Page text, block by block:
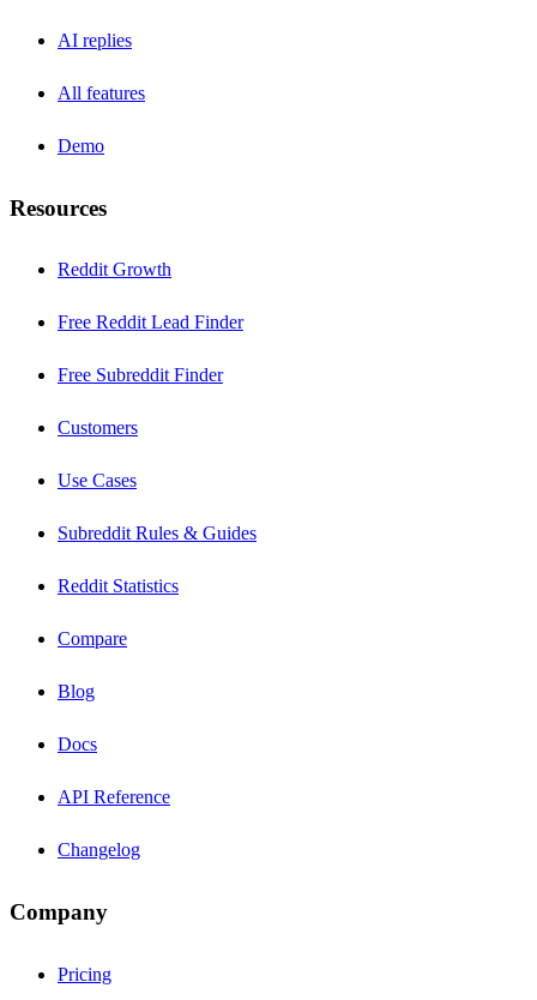
AI replies
All features
Demo
Resources
Reddit Growth
Free Reddit Lead Finder
Free Subreddit Finder
Customers
Use Cases
Subreddit Rules & Guides
Reddit Statistics
Compare
Blog
Docs
API Reference
Changelog
Company
Pricing